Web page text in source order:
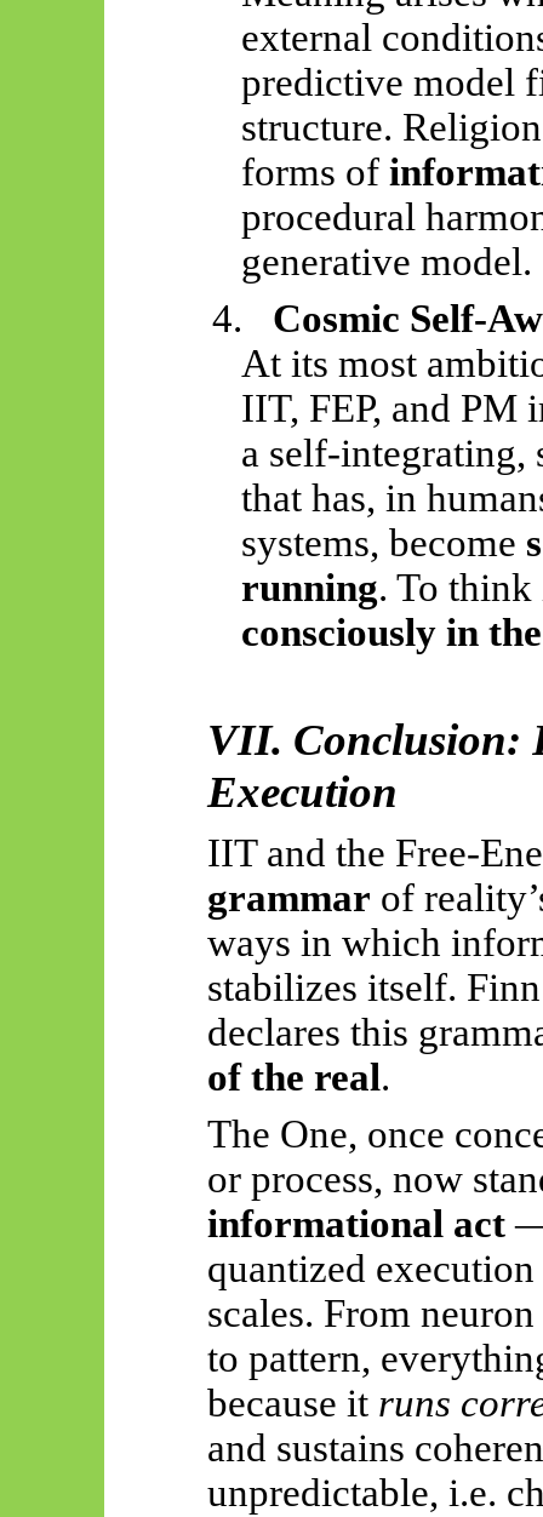
external
predictive model
structure.
forms of
procedural
generative model.
4.
Cosmic Self-
At its most
IIT, FEP, and PM
a self-integrating,
that has, in
systems, become
running. To
consciously in
VII. Conclusion:
Execution
IIT and the Free-
grammar of
ways in which
stabilizes itself.
declares this
of the real.
The One, once
or process, now
informational act—
quantized
scales. From
to pattern,
because it runs
and sustains
unpredictable, i.e.